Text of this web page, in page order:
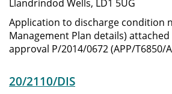
Llandrindod Wells, LD1 5UG
Application to discharge condition
Management Plan details)
approval P/2014/0672 (APP/T6850/
20/2110/DIS